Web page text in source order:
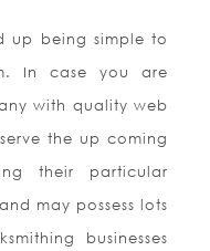
up being simple to
In case you are
with quality web
the up coming
their particular
may possess lots
businesses